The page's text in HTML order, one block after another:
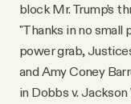
block Mr. Trump’s
"Thanks in no small
power grab,
and Amy Coney
in Dobbs v.